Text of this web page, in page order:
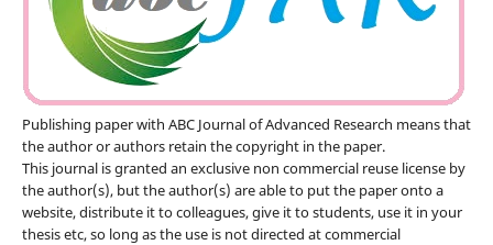
Publishing paper with ABC Journal of Advanced Research means that
the author or authors retain the copyright in the paper.
This journal is granted an exclusive non commercial reuse license by
the author(s), but the author(s) are able to put the paper onto a
website, distribute it to colleagues, give it to students, use it in your
thesis etc, so long as the use is not directed at commercial